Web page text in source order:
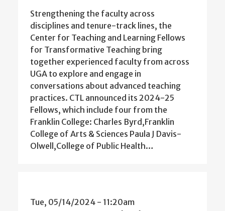
Strengthening the faculty across
disciplines and tenure-track lines, the
Center for Teaching and Learning Fellows
for Transformative Teaching bring
together experienced faculty from across
UGA to explore and engage in
conversations about advanced teaching
practices. CTL announced its 2024-25
Fellows, which include four from the
Franklin College: Charles Byrd,Franklin
College of Arts & Sciences Paula J Davis-
Olwell,College of Public Health…
Tue, 05/14/2024 - 11:20am